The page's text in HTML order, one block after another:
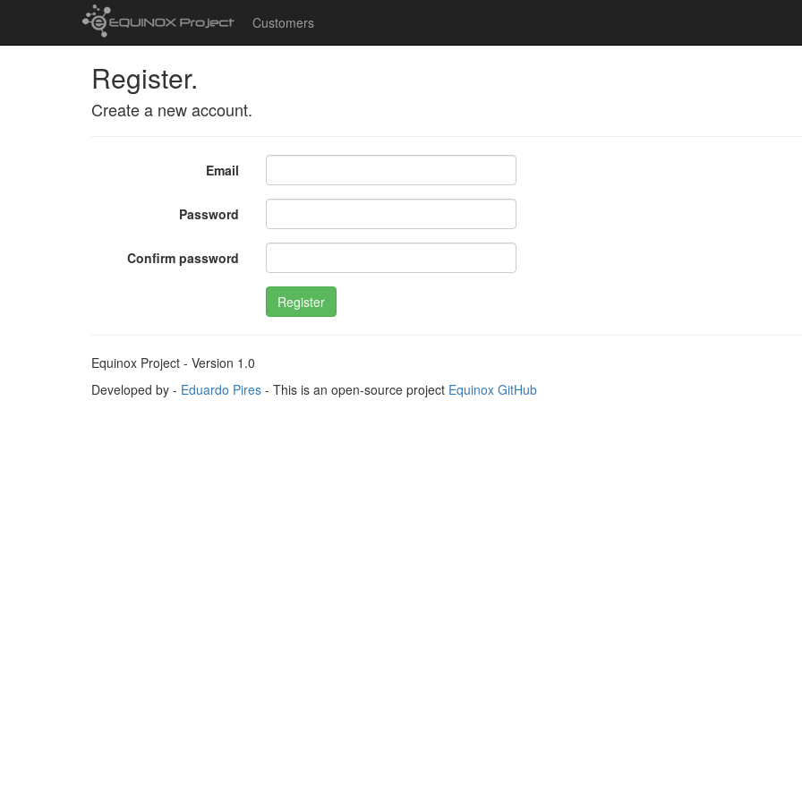
Customers
Register.
Create a new account.
Email
Password
Confirm password
Register
Equinox Project - Version 1.0
Developed by - Eduardo Pires - This is an open-source project Equinox GitHub